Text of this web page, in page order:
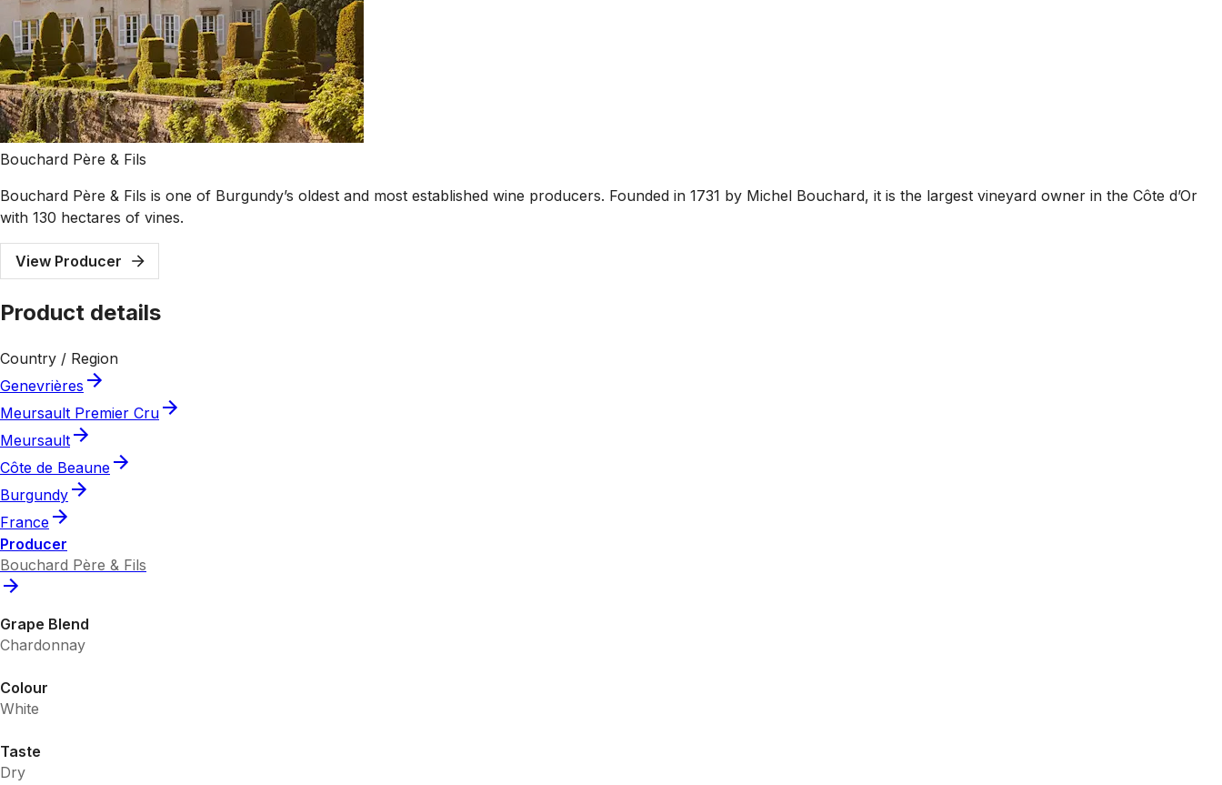
Bouchard Père & Fils
Bouchard Père & Fils is one of Burgundy’s oldest and most established wine producers. Founded in 1731 by Michel Bouchard, it is the largest vineyard owner in the Côte d’Or
with 130 hectares of vines.
View Producer
Product details
Country / Region
Genevrières
Meursault Premier Cru
Meursault
Côte de Beaune
Burgundy
France
Producer
Bouchard Père & Fils
Grape Blend
Chardonnay
Colour
White
Taste
Dry